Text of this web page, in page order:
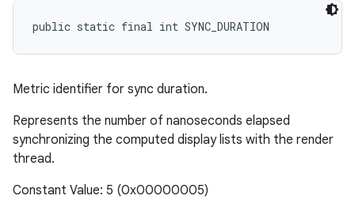
public static final int SYNC_DURATION
Metric identifier for sync duration.
Represents the number of nanoseconds elapsed
synchronizing the computed display lists with the render
thread.
Constant Value: 5 (0x00000005)